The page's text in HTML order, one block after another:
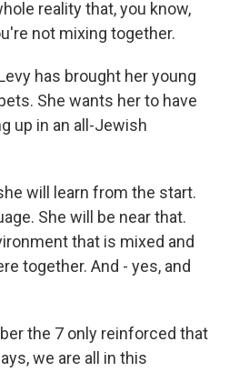
reality that, you know,
not mixing together.
has brought her young
She wants her to have
up in an all-Jewish
will learn from the start.
She will be near that.
that is mixed and
together. And - yes, and
the 7 only reinforced that
we are all in this